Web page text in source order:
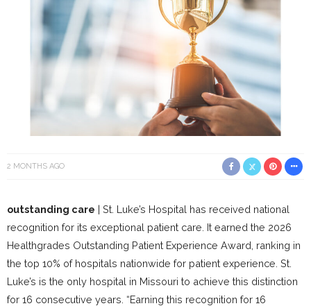
2 MONTHS AGO
outstanding care | St. Luke’s Hospital has received national
recognition for its exceptional patient care. It earned the 2026
Healthgrades Outstanding Patient Experience Award, ranking in
the top 10% of hospitals nationwide for patient experience. St.
Luke’s is the only hospital in Missouri to achieve this distinction
for 16 consecutive years. “Earning this recognition for 16